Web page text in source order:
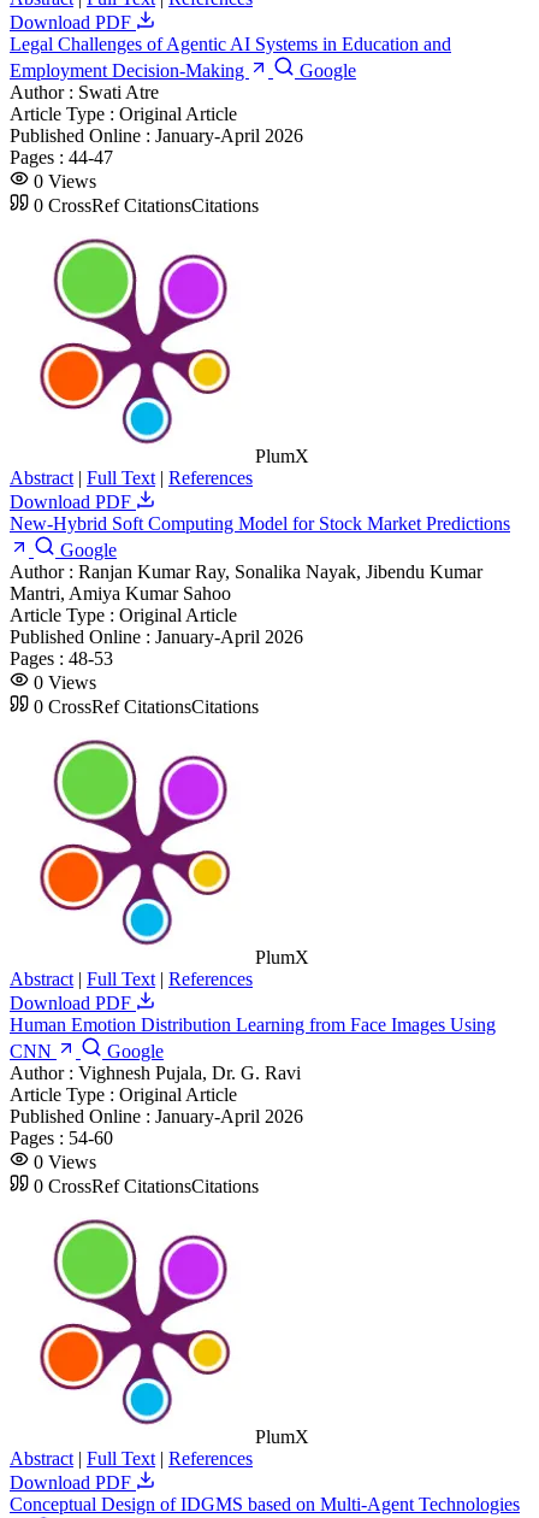
Download PDF
Legal Challenges of Agentic AI Systems in Education and
Employment Decision-Making
Google
Author : Swati Atre
Article Type : Original Article
Published Online : January-April 2026
Pages : 44-47
0 Views
0 CrossRef CitationsCitations
PlumX
Abstract | Full Text | References
Download PDF
New-Hybrid Soft Computing Model for Stock Market Predictions
Google
Author : Ranjan Kumar Ray, Sonalika Nayak, Jibendu Kumar
Mantri, Amiya Kumar Sahoo
Article Type : Original Article
Published Online : January-April 2026
Pages : 48-53
0 Views
0 CrossRef CitationsCitations
PlumX
Abstract | Full Text | References
Download PDF
Human Emotion Distribution Learning from Face Images Using
CNN
Google
Author : Vighnesh Pujala, Dr. G. Ravi
Article Type : Original Article
Published Online : January-April 2026
Pages : 54-60
0 Views
0 CrossRef CitationsCitations
PlumX
Abstract | Full Text | References
Download PDF
Conceptual Design of IDGMS based on Multi-Agent Technologies